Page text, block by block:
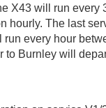
X43 will run every
hourly. The last
run every hour
to Burnley will